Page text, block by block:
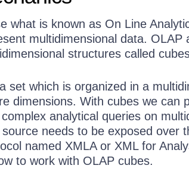
what is known as On Line
multidimensional data. OLAP
structures called
set which is organized in a
dimensions. With cubes we can
analytical queries on
needs to be exposed over
named XMLA or XML for
to work with OLAP cubes.